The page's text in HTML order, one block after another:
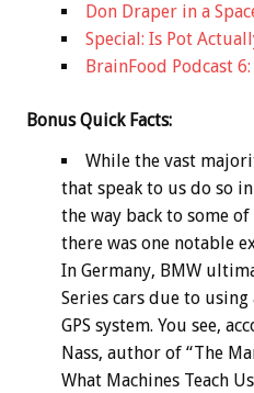
Don Draper in a
Special: Is Pot
BrainFood Podcast
BonusQuick Facts:
While the vast
that speak to us do so in
the way back to some
there was one notable
In Germany, BMW
Series cars due to
GPS system. You see,
Nass, author of “The
What Machines Teach